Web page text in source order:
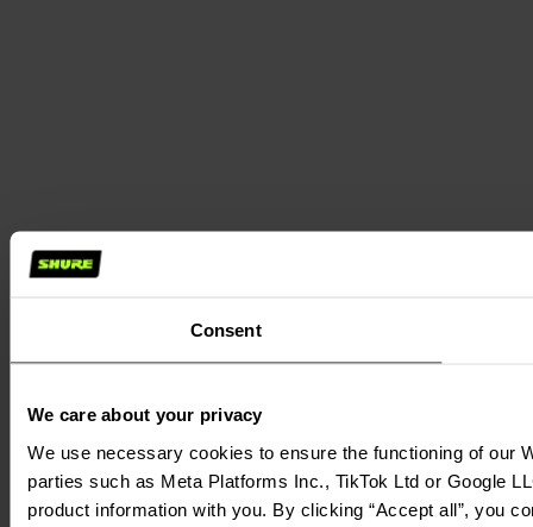
Consent
We care about your privacy
We use necessary cookies to ensure the functioning of our
parties such as Meta Platforms Inc., TikTok Ltd or Google
product information with you. By clicking “Accept all”, you